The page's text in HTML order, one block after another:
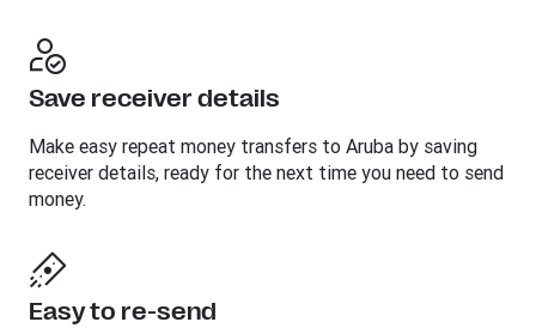
Save receiver details
Make easy repeat money transfers to Aruba by saving
receiver details, ready for the next time you need to send
money.
Easy to re-send